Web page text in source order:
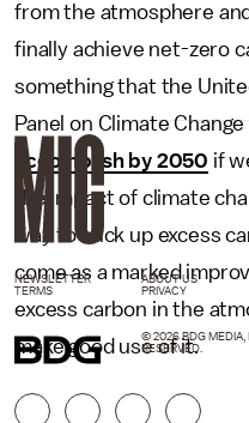
from the atmosphere
finally achieve net-zero
something that the
Panel on Climate
accomplish by 2050 if
the impact of climate
way to suck up excess
come as a marked
excess carbon in the
make good use of it.
NEWSLETTER ABOUT US
TERMS
PRIVACY
© 2026 BDG MEDIA,
RESERVED.